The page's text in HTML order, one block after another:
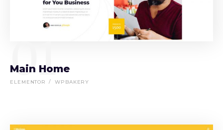
01
Main Home
ELEMENTOR WPBAKERY